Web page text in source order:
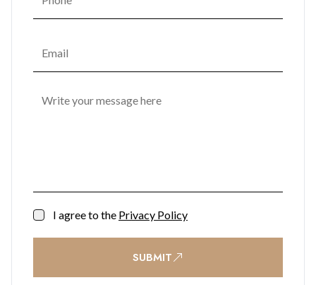
encouraging a vibrant community atmosphere. Lush
water features, potted trees, and ambient lighting, creating a
tranquil retreat in the heart of the city. Practical
units, shopping facilities, and office space ensure effortless
I agree to the Privacy Policy
SUBMIT